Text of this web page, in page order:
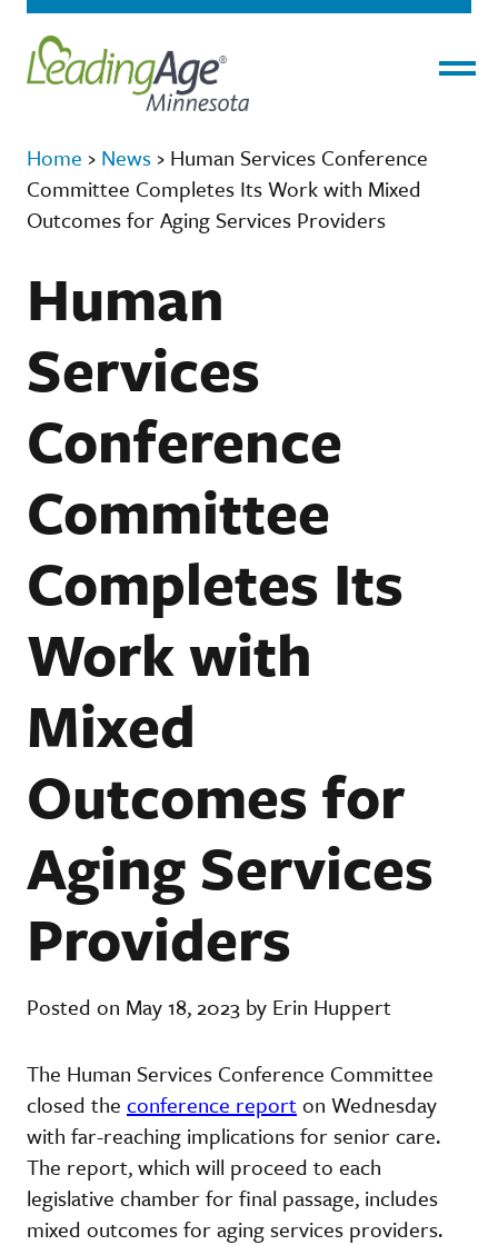
Home › News › Human Services Conference
Committee Completes Its Work with Mixed
Outcomes for Aging Services Providers
Human
Services
Conference
Committee
Completes Its
Work with
Mixed
Outcomes for
Aging Services
Providers
Posted on May 18, 2023 by Erin Huppert
The Human Services Conference Committee
closed the conference reporton Wednesday
with far-reaching implications for senior care.
The report, which will proceed to each
legislative chamber for final passage, includes
mixed outcomes for aging services providers.